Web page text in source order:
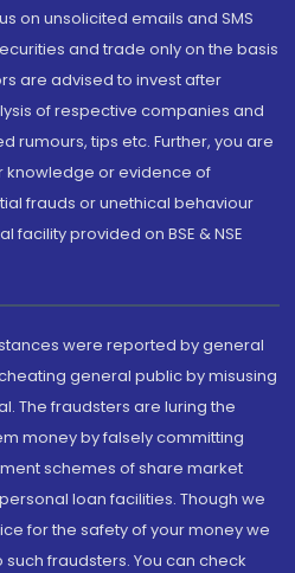
on unsolicited emails and SMS
and trade only on the basis
are advised to invest after
of respective companies and
rumours, tips etc. Further, you are
knowledge or evidence of
frauds or unethical behaviour
provided on BSE & NSE
were reported by general
general public by misusing
The fraudsters are luring the
money by falsely committing
schemes of share market
loan facilities. Though we
for the safety of your money we
fraudsters. You can check